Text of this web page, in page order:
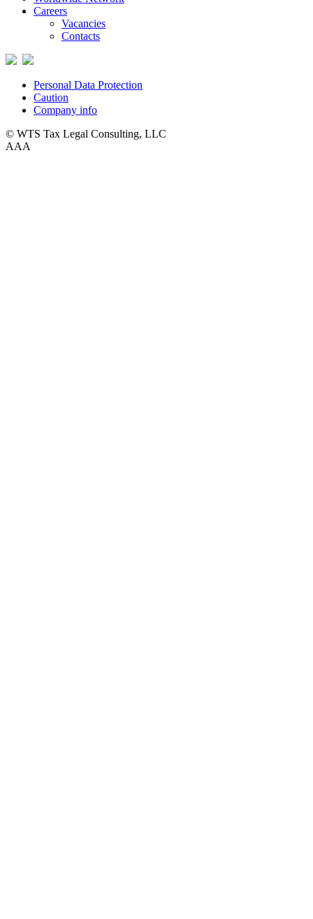
Careers
Vacancies
Contacts
Personal Data Protection
Caution
Company info
© WTS Tax Legal Consulting, LLC
AAA